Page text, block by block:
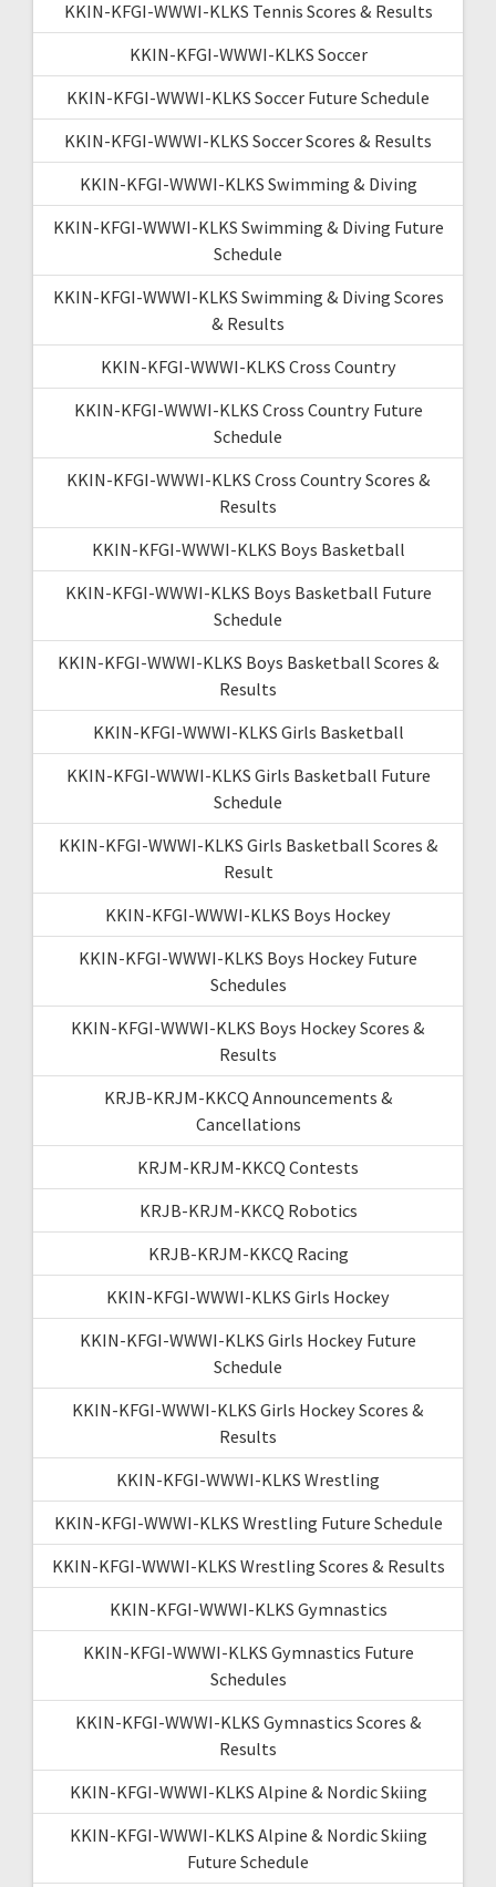
KKIN-KFGI-WWWI-KLKS Tennis Scores & Results
KKIN-KFGI-WWWI-KLKS Soccer
KKIN-KFGI-WWWI-KLKS Soccer Future Schedule
KKIN-KFGI-WWWI-KLKS Soccer Scores & Results
KKIN-KFGI-WWWI-KLKS Swimming & Diving
KKIN-KFGI-WWWI-KLKS Swimming & Diving Future
Schedule
KKIN-KFGI-WWWI-KLKS Swimming & Diving Scores
& Results
KKIN-KFGI-WWWI-KLKS Cross Country
KKIN-KFGI-WWWI-KLKS Cross Country Future
Schedule
KKIN-KFGI-WWWI-KLKS Cross Country Scores &
Results
KKIN-KFGI-WWWI-KLKS Boys Basketball
KKIN-KFGI-WWWI-KLKS Boys Basketball Future
Schedule
KKIN-KFGI-WWWI-KLKS Boys Basketball Scores &
Results
KKIN-KFGI-WWWI-KLKS Girls Basketball
KKIN-KFGI-WWWI-KLKS Girls Basketball Future
Schedule
KKIN-KFGI-WWWI-KLKS Girls Basketball Scores &
Result
KKIN-KFGI-WWWI-KLKS Boys Hockey
KKIN-KFGI-WWWI-KLKS Boys Hockey Future
Schedules
KKIN-KFGI-WWWI-KLKS Boys Hockey Scores &
Results
KRJB-KRJM-KKCQ Announcements &
Cancellations
KRJM-KRJM-KKCQ Contests
KRJB-KRJM-KKCQ Robotics
KRJB-KRJM-KKCQ Racing
KKIN-KFGI-WWWI-KLKS Girls Hockey
KKIN-KFGI-WWWI-KLKS Girls Hockey Future
Schedule
KKIN-KFGI-WWWI-KLKS Girls Hockey Scores &
Results
KKIN-KFGI-WWWI-KLKS Wrestling
KKIN-KFGI-WWWI-KLKS Wrestling Future Schedule
KKIN-KFGI-WWWI-KLKS Wrestling Scores & Results
KKIN-KFGI-WWWI-KLKS Gymnastics
KKIN-KFGI-WWWI-KLKS Gymnastics Future
Schedules
KKIN-KFGI-WWWI-KLKS Gymnastics Scores &
Results
KKIN-KFGI-WWWI-KLKS Alpine & Nordic Skiing
KKIN-KFGI-WWWI-KLKS Alpine & Nordic Skiing
Future Schedule